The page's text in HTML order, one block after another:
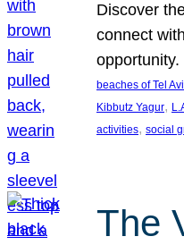
Discover
connect
beaches of Tel
Kibbutz Yagur,
activities, social
The